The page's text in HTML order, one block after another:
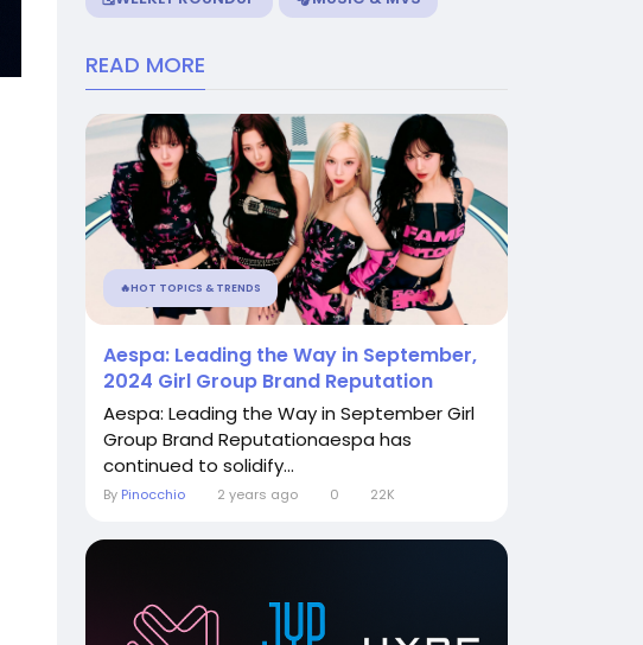
READ MORE
🔥HOT TOPICS & TRENDS
Aespa: Leading the Way in September,
2024 Girl Group Brand Reputation
Aespa: Leading the Way in September Girl
Group Brand Reputationaespa has
continued to solidify...
By Pinocchio 2 years ago 0 22K